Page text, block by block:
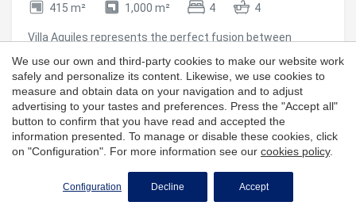
415 m² 1,000 m² 4 4
Villa Aquiles represents the perfect fusion between
modern villa, with exclusive design and clean lines, is
located in the prestigious residential area of Monte
Olimpo, in Jávea. From its privileged enclave, it offers
stunning panoramic views of the sea and the mountains,
just a few minutes from the beaches, shops, international
schools and the Jávea Golf Club. Distributed over two
floors, the house has been carefully designed to offer
spaciousness, functionality and comfort. On the ground
floor, you will find an elegant open-concept living-dining
area, accompanied by a modern and fully equipped kitchen,
1,425,000 €
We use our own and third-party cookies to make our website work
safely and personalize its content. Likewise, we use cookies to
measure and obtain data on your navigation and to adjust
advertising to your tastes and preferences. Press the "Accept all"
button to confirm that you have read and accepted the
information presented. To manage or disable these cookies, click
on "Configuration". For more information see our cookies policy.
Configuration Decline Accept